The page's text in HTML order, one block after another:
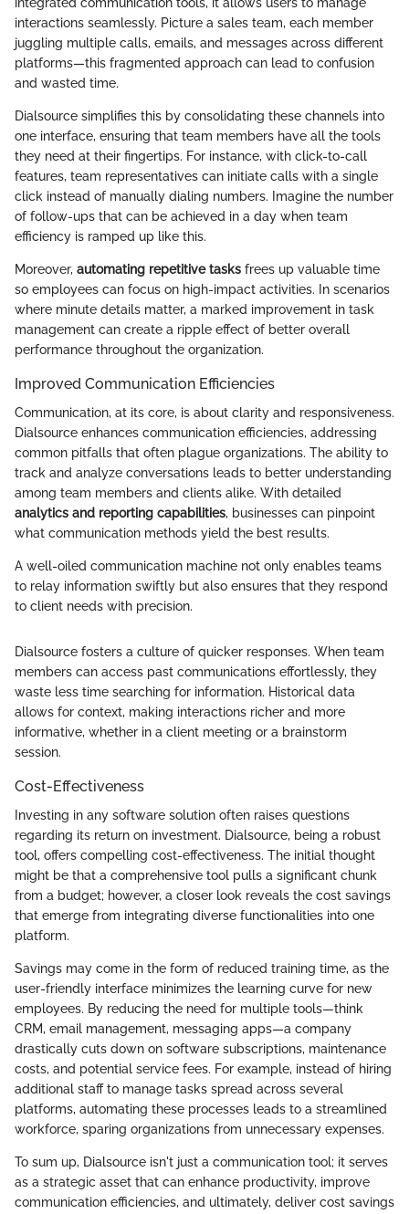
interactions seamlessly. Picture a sales team, each member
juggling multiple calls, emails, and messages across different
platforms—this fragmented approach can lead to confusion
and wasted time.
Dialsource simplifies this by consolidating these channels into
one interface, ensuring that team members have all the tools
they need at their fingertips. For instance, with click-to-call
features, team representatives can initiate calls with a single
click instead of manually dialing numbers. Imagine the number
of follow-ups that can be achieved in a day when team
efficiency is ramped up like this.
Moreover, automating repetitive tasks frees up valuable time
so employees can focus on high-impact activities. In scenarios
where minute details matter, a marked improvement in task
management can create a ripple effect of better overall
performance throughout the organization.
Improved Communication Efficiencies
Communication, at its core, is about clarity and responsiveness.
Dialsource enhances communication efficiencies, addressing
common pitfalls that often plague organizations. The ability to
track and analyze conversations leads to better understanding
among team members and clients alike. With detailed
analytics and reporting capabilities, businesses can pinpoint
what communication methods yield the best results.
A well-oiled communication machine not only enables teams
to relay information swiftly but also ensures that they respond
to client needs with precision.
Dialsource fosters a culture of quicker responses. When team
members can access past communications effortlessly, they
waste less time searching for information. Historical data
allows for context, making interactions richer and more
informative, whether in a client meeting or a brainstorm
session.
Cost-Effectiveness
Investing in any software solution often raises questions
regarding its return on investment. Dialsource, being a robust
tool, offers compelling cost-effectiveness. The initial thought
might be that a comprehensive tool pulls a significant chunk
from a budget; however, a closer look reveals the cost savings
that emerge from integrating diverse functionalities into one
platform.
Savings may come in the form of reduced training time, as the
user-friendly interface minimizes the learning curve for new
employees. By reducing the need for multiple tools—think
CRM, email management, messaging apps—a company
drastically cuts down on software subscriptions, maintenance
costs, and potential service fees. For example, instead of hiring
additional staff to manage tasks spread across several
platforms, automating these processes leads to a streamlined
workforce, sparing organizations from unnecessary expenses.
To sum up, Dialsource isn't just a communication tool; it serves
as a strategic asset that can enhance productivity, improve
communication efficiencies, and ultimately, deliver cost savings